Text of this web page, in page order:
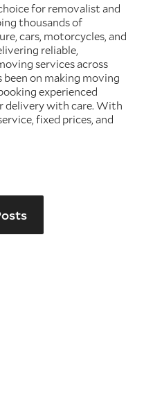
for removalist and
thousands of
cars, motorcycles, and
reliable,
services across
on making moving
experienced
delivery with care. With
fixed prices, and